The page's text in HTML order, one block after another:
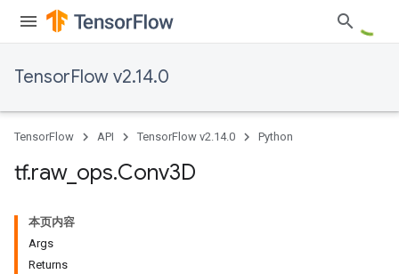
TensorFlow v2.14.0
TensorFlow API TensorFlow v2.14.0 Python
tf.raw_ ops.Conv3D
本页内容
Args
Returns